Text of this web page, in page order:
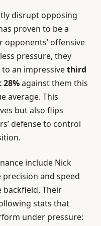
disrupt opposing
proven to be a
offensive
pressure, they
an impressivethird
against them this
average. This
but also flips
defense to control
include Nick
precision and speed
Their
stats that
under pressure: